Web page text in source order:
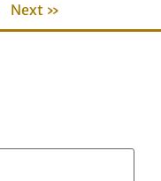
Next »